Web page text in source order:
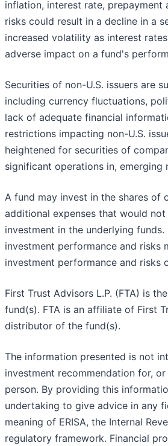
inflation, interest rate, prepayment
risks could result in a decline in a
increased volatility as interest
adverse impact on a fund's
Securities of non-U.S. issuers are
including currency fluctuations,
lack of adequate financial
restrictions impacting non-U.S.
heightened for securities of
significant operations in, emerging
A fund may invest in the shares of
additional expenses that would
investment in the underlying
investment performance and risks
investment performance and risks
First Trust Advisors L.P. (FTA) is
fund(s). FTA is an affiliate of First
distributor of the fund(s).
The information presented is not
investment recommendation for,
person. By providing this
undertaking to give advice in any
meaning of ERISA, the Internal
regulatory framework. Financial